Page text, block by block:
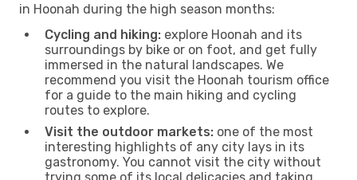
in Hoonah during the high season months:
Cycling and hiking: explore Hoonah and its
surroundings by bike or on foot, and get fully
immersed in the natural landscapes. We
recommend you visit the Hoonah tourism office
for a guide to the main hiking and cycling
routes to explore.
Visit the outdoor markets: one of the most
interesting highlights of any city lays in its
gastronomy. You cannot visit the city without